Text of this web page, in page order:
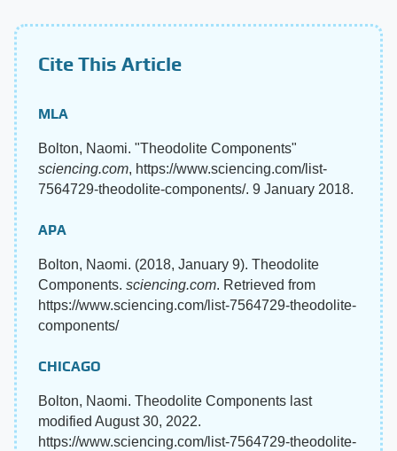
Cite This Article
MLA
Bolton, Naomi. "Theodolite Components"
sciencing.com, https://www.sciencing.com/list-
7564729-theodolite-components/. 9 January 2018.
APA
Bolton, Naomi. (2018, January 9). Theodolite
Components. sciencing.com. Retrieved from
https://www.sciencing.com/list-7564729-theodolite-
components/
CHICAGO
Bolton, Naomi. Theodolite Components last
modified August 30, 2022.
https://www.sciencing.com/list-7564729-theodolite-